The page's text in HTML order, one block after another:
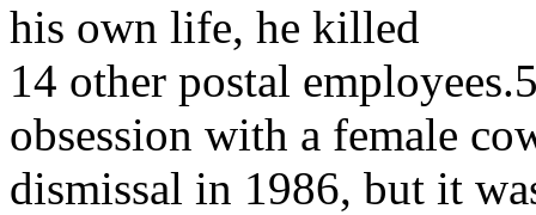
his own life, he killed
14 other postal
obsession with a female
dismissal in 1986, but it